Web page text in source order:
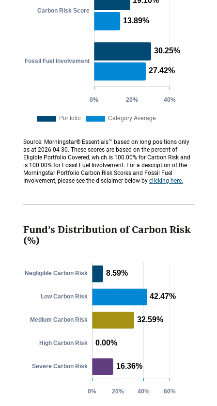
Source: Morningstar® Essentials™ based on long positions only
as at 2026-04-30. These scores are based on the percent of
Eligible Portfolio Covered, which is 100.00% for Carbon Risk and
is 100.00% for Fossil Fuel Involvement. For a description of the
Morningstar Portfolio Carbon Risk Scores and Fossil Fuel
Involvement, please see the disclaimer below by clicking here.
Fund’s Distribution of Carbon Risk
(%)